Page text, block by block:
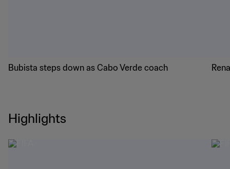
Bubista steps down as Cabo Verde coach
Highlights